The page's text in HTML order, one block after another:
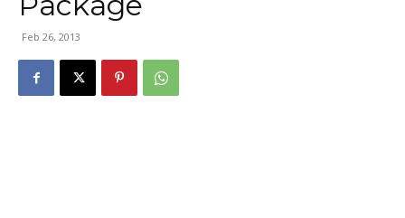
Feb 26, 2013